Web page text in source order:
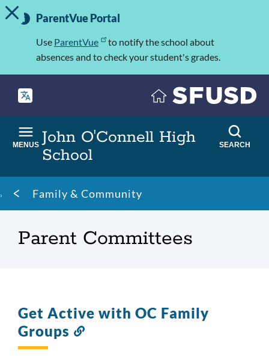
Skip
to
Important
Information
TOGGLE ALERT MESSAGE
ParentVue Portal
Use ParentVue
to notify the school about
absences and to check your student's grades.
John O'Connell High
School
MENUS SEARCH
Breadcrumb
Family & Community
Parent Committees
Get Active with OC Family
Groups